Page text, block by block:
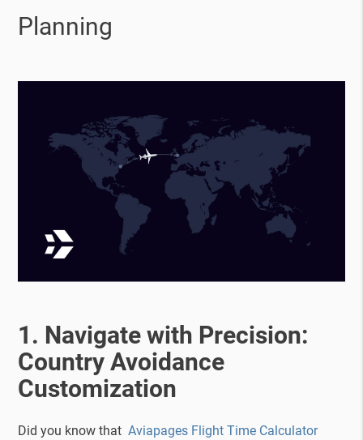
Planning
1. Navigate with Precision:
Country Avoidance
Customization
Did you know thatAviapages Flight Time Calculator